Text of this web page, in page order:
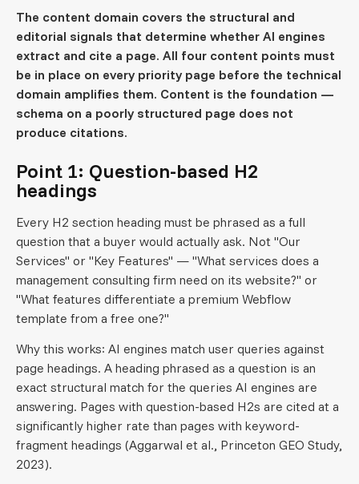
The content domain covers the structural and
editorial signals that determine whether AI engines
extract and cite a page. All four content points must
be in place on every priority page before the technical
domain amplifies them. Content is the foundation —
schema on a poorly structured page does not
produce citations.
Point 1: Question-based H2
headings
Every H2 section heading must be phrased as a full
question that a buyer would actually ask. Not "Our
Services" or "Key Features" — "What services does a
management consulting firm need on its website?" or
"What features differentiate a premium Webflow
template from a free one?"
Why this works: AI engines match user queries against
page headings. A heading phrased as a question is an
exact structural match for the queries AI engines are
answering. Pages with question-based H2s are cited at a
significantly higher rate than pages with keyword-
fragment headings (Aggarwal et al., Princeton GEO Study,
2023).